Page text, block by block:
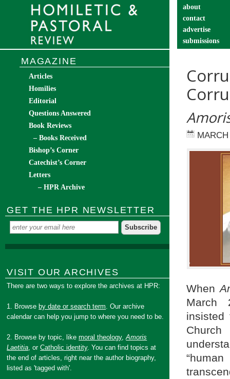
about
contact
advertise
submissions
When
March
insisted
MAGAZINE
Articles
Homilies
Editorial
Questions Answered
Book Reviews
– Books Received
Bishop’s Corner
Catechist’s Corner
Letters
– HPR Archive
GET THE HPR NEWSLETTER
VISIT OUR ARCHIVES
There are two ways to explore the archives at HPR:
1. Browse by date or search term. Our archive
calendar can help you jump to where you need to be.
2. Browse by topic, likemoral theology,Amoris
Laetitia, orCatholic identity. You can find topics at
the end of articles, right near the author biography,
listed as 'tagged with'.